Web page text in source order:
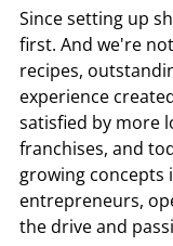
Since setting up
first. And we're
recipes,
experience
satisfied by more
franchises, and
growing
entrepreneurs,
the drive and